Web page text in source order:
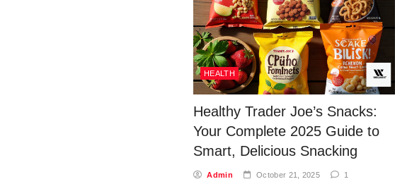
HEALTH
Healthy Trader Joe’s Snacks:
Your Complete 2025 Guide to
Smart, Delicious Snacking
Admin October 21, 2025 1